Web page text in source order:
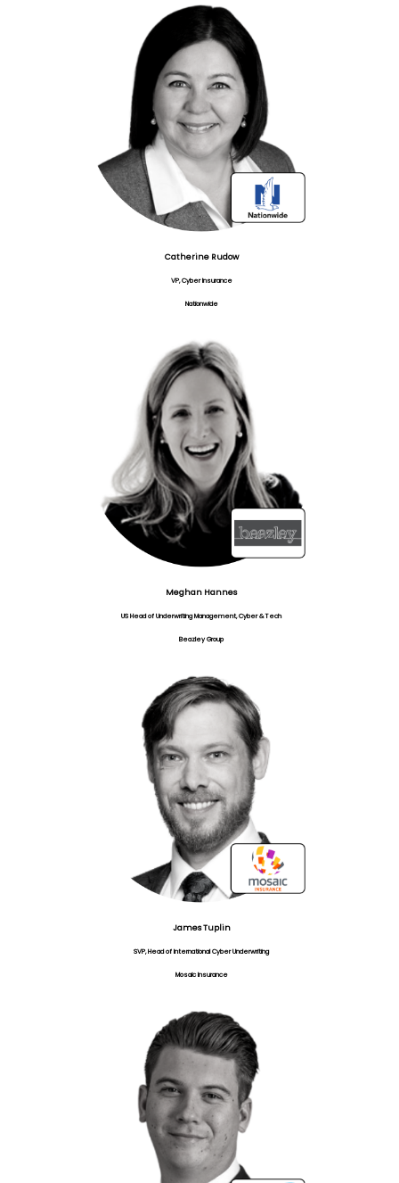
Catherine Rudow
VP, Cyber Insurance
Nationwide
Meghan Hannes
US Head of Underwriting Management, Cyber & Tech
Beazley Group
James Tuplin
SVP, Head of International Cyber Underwriting
Mosaic Insurance